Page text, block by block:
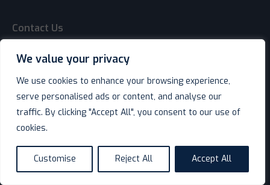
We value your privacy
We use cookies to enhance your browsing experience,
serve personalised ads or content, and analyse our
traffic. By clicking "Accept All", you consent to our use of
cookies.
Customise Reject All Accept All
Contact Us
Shop keyboard_arrow_down
Service & Support keyboard_arrow_down